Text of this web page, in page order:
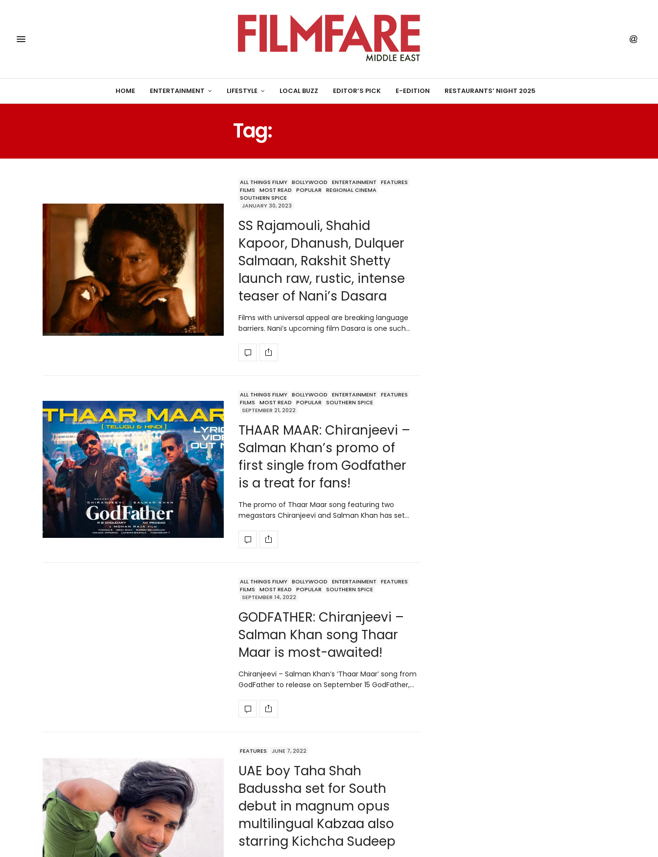
HOME ENTERTAINMENT LIFESTYLE LOCAL BUZZ EDITOR’S PICK E-EDITION RESTAURANTS’ NIGHT 2025
Tag:
ALL THINGS FILMY BOLLYWOOD ENTERTAINMENT
FEATURES
FILMS
MOST READ POPULAR
REGIONAL CINEMA
SOUTHERN SPICE
JANUARY 30, 2023
SS Rajamouli, Shahid
Kapoor, Dhanush, Dulquer
Salmaan, Rakshit Shetty
launch raw, rustic, intense
teaser of Nani’s Dasara
Films with universal appeal are breaking language
barriers. Nani’s upcoming film Dasara is one such…
ALL THINGS FILMY BOLLYWOOD ENTERTAINMENT
FEATURES
FILMS
MOST READ POPULAR
SOUTHERN SPICE
SEPTEMBER 21, 2022
THAAR MAAR: Chiranjeevi –
Salman Khan’s promo of
first single from Godfather
is a treat for fans!
The promo of Thaar Maar song featuring two
megastars Chiranjeevi and Salman Khan has set…
ALL THINGS FILMY BOLLYWOOD ENTERTAINMENT
FEATURES
FILMS
MOST READ POPULAR
SOUTHERN SPICE
SEPTEMBER 14, 2022
GODFATHER: Chiranjeevi –
Salman Khan song Thaar
Maar is most-awaited!
Chiranjeevi – Salman Khan’s ‘Thaar Maar’ song from
GodFather to release on September 15 GodFather,…
FEATURES JUNE 7, 2022
UAE boy Taha Shah
Badussha set for South
debut in magnum opus
multilingual Kabzaa also
starring Kichcha Sudeep